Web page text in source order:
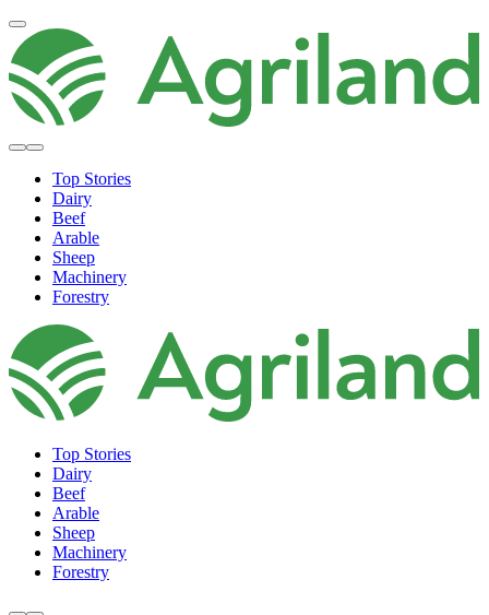
Top Stories
Dairy
Beef
Arable
Sheep
Machinery
Forestry
Top Stories
Dairy
Beef
Arable
Sheep
Machinery
Forestry